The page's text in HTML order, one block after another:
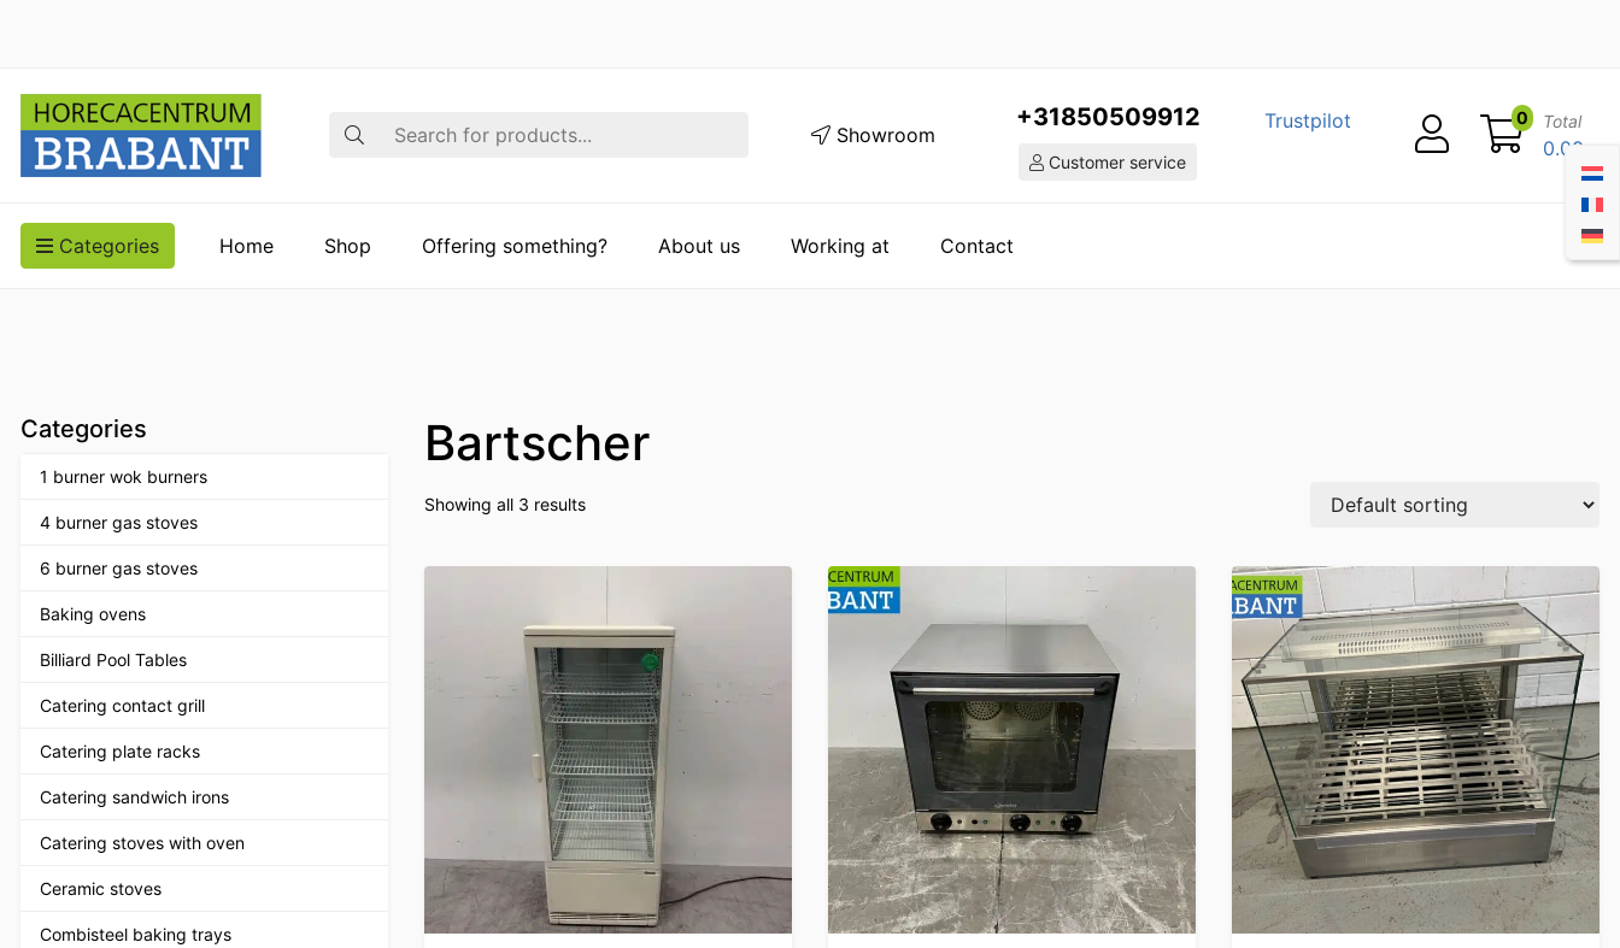
Search Showroom
+31850509912
Customer service
Trustpilot 0 Total
0.00
Categories Home Shop Offering something? About us Working at Contact
Categories
1 burner wok burners
4 burner gas stoves
6 burner gas stoves
Baking ovens
Billiard Pool Tables
Catering contact grill
Catering plate racks
Catering sandwich irons
Catering stoves with oven
Ceramic stoves
Combisteel baking trays
Bartscher
Showing all 3 results